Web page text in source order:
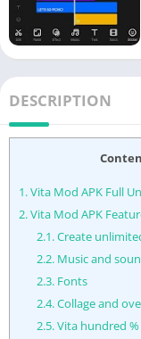
DESCRIPTION
1.Vita Mod APK Full
2.Vita Mod APK
2.1.Create
2.2.Music and
2.3.Fonts
2.4.Collage and
2.5.Vita hundred %